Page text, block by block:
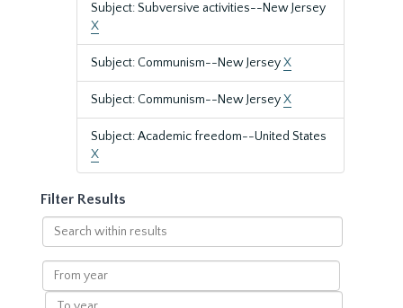
Subject: Subversive activities--New Jersey
X
Subject: Communism--New JerseyX
Subject: Communism--New JerseyX
Subject: Academic freedom--United States
X
Filter Results
Search
within
results
From
year
To